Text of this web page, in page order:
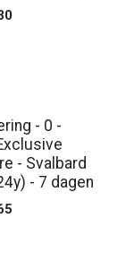
- 0 -
- Svalbard
- 7 dagen